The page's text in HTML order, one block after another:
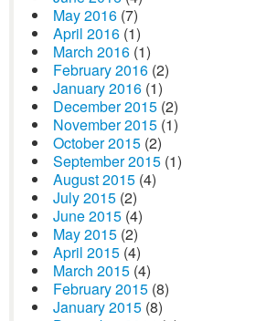
May 2016 (7)
April 2016 (1)
March 2016 (1)
February 2016 (2)
January 2016 (1)
December 2015 (2)
November 2015 (1)
October 2015 (2)
September 2015 (1)
August 2015 (4)
July 2015 (2)
June 2015 (4)
May 2015 (2)
April 2015 (4)
March 2015 (4)
February 2015 (8)
January 2015 (8)